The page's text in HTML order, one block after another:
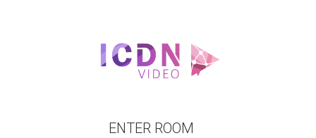
ENTER ROOM